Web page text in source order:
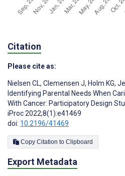
Citation
Please cite as:
Nielsen CL, Clemensen J, Holm KG,
Identifying Parental Needs When
With Cancer: Participatory Design
iProc 2022;8(1):e41469
doi: 10.2196/41469
Copy Citation to Clipboard
Export Metadata